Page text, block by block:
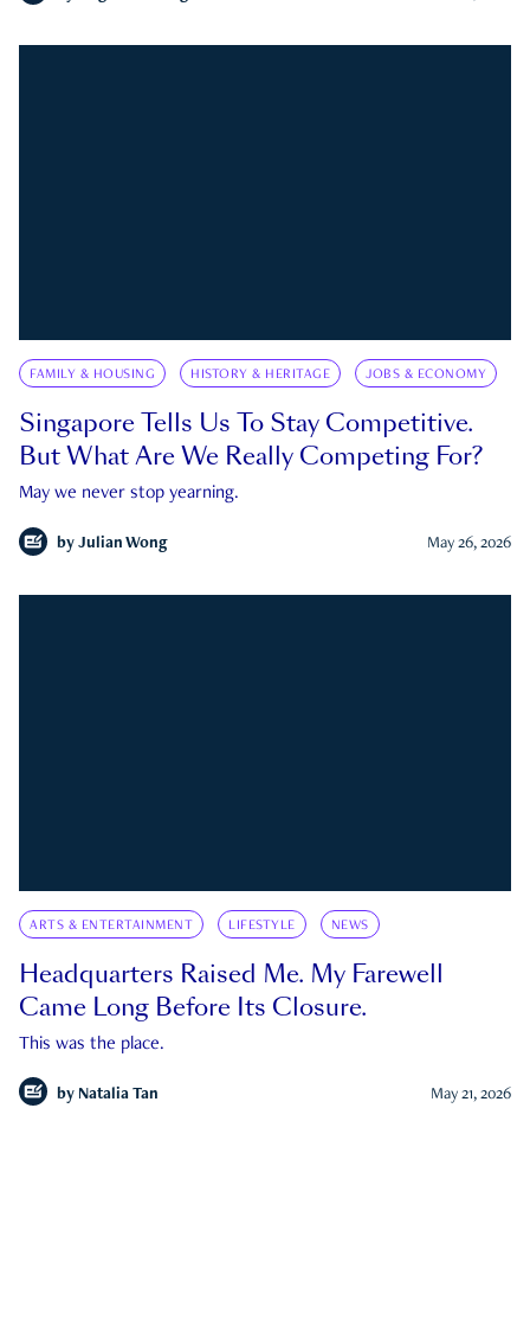
FAMILY & HOUSING HISTORY & HERITAGE JOBS & ECONOMY
Singapore Tells Us To Stay Competitive.
But What Are We Really Competing For?
May we never stop yearning.
by Julian Wong May 26, 2026
ARTS & ENTERTAINMENT LIFESTYLE NEWS
Headquarters Raised Me. My Farewell
Came Long Before Its Closure.
This was the place.
by Natalia Tan May 21, 2026